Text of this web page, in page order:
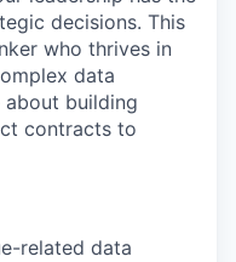
decisions. This
who thrives in
data
about building
contracts to
related data